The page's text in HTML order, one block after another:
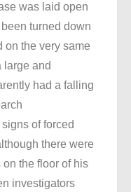
was laid open
turned down
on the very same
large and
had a falling
of forced
there were
the floor of his
investigators